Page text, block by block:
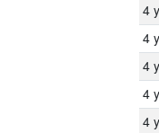
4
4
4
4
4